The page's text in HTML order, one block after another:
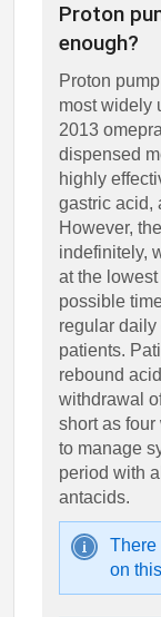
Proton
enough?
Proton
most widely
2013
dispensed
highly
gastric acid,
However,
indefinitely,
at the
possible
regular daily
patients.
rebound
withdrawal
short as
to manage
period with
antacids.
There
on